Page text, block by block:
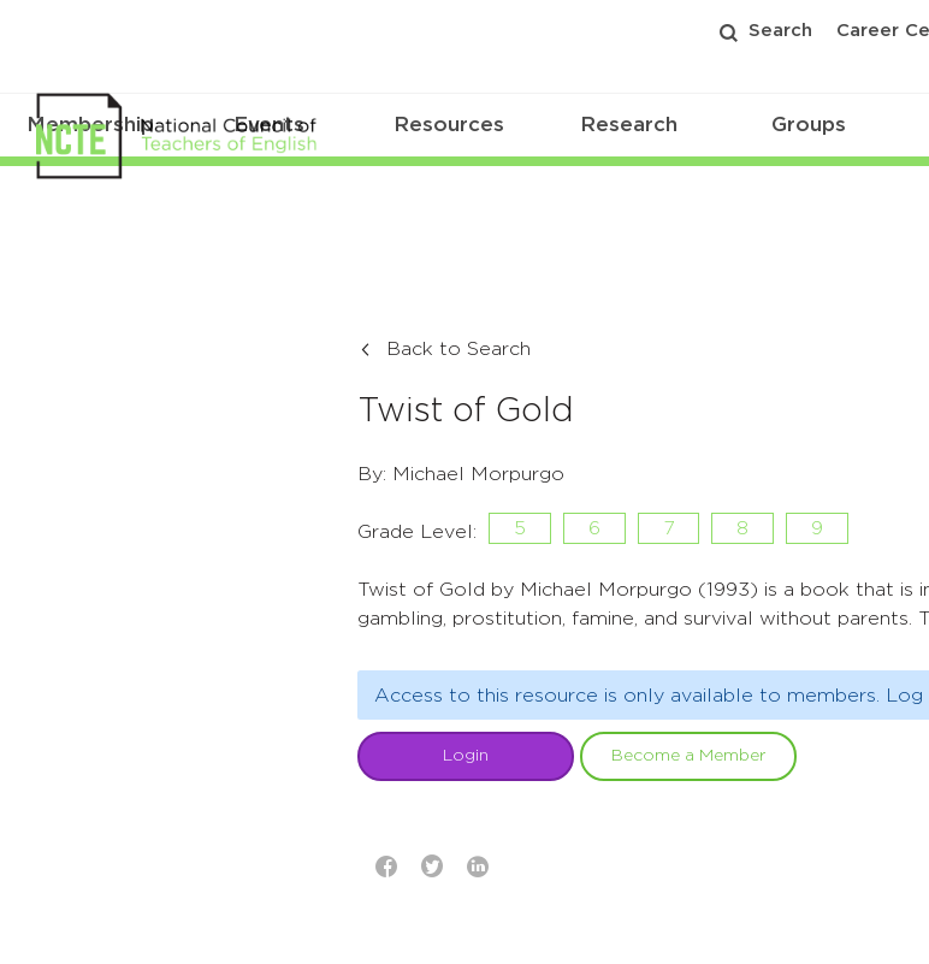
Search Career
Membership Events Resources Research Groups
Back to Search
Twist of Gold
By: Michael Morpurgo
Grade Level: 5 6 7 8 9
Twist of Gold by Michael Morpurgo (1993) is a book that is
gambling, prostitution, famine, and survival without parents.
Access to this resource is only available to members. Log
Login Become a Member